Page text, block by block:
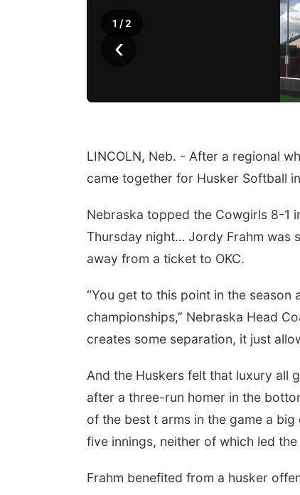
‹
1 / 2
LINCOLN, Neb. - After a regional
came together for Husker Softball
Nebraska topped the Cowgirls 8-1
Thursday night… Jordy Frahm was
away from a ticket to OKC.
“You get to this point in the
championships,” Nebraska Head
creates some separation, it just
And the Huskers felt that luxury all
after a three-run homer in the
of the best t arms in the game a
five innings, neither of which led the
Frahm benefited from a husker